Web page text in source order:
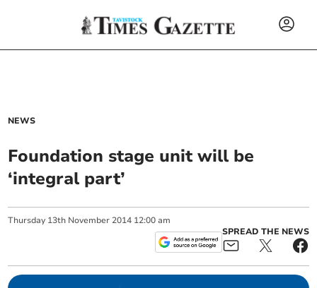
NEWS
Foundation stage unit will be
‘integral part’
Thursday 13th November 2014 12:00 am
SPREAD THE NEWS